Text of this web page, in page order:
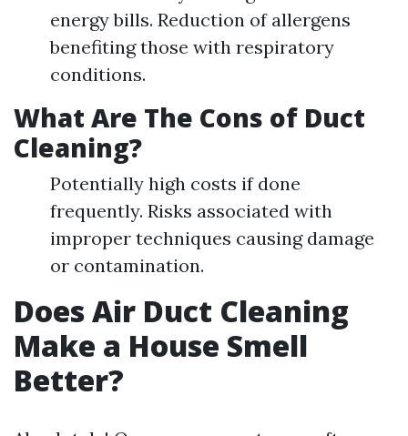
energy bills. Reduction of allergens
benefiting those with respiratory
conditions.
What Are The Cons of Duct
Cleaning?
Potentially high costs if done
frequently. Risks associated with
improper techniques causing damage
or contamination.
Does Air Duct Cleaning
Make a House Smell
Better?